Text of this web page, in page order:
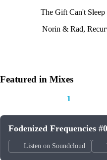
The Gift Can't
Norin & Rad,
Featured in Mixes
1
Fodenized Frequencies
Listen on Soundcloud